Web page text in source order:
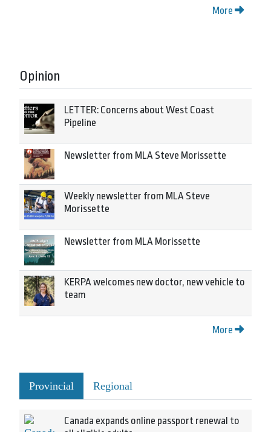
More
Opinion
LETTER: Concerns about West Coast
Pipeline
Newsletter from MLA Steve Morissette
Weekly newsletter from MLA Steve
Morissette
Newsletter from MLA Morissette
KERPA welcomes new doctor, new vehicle to
team
More
Provincial Regional
Canada expands online passport renewal to